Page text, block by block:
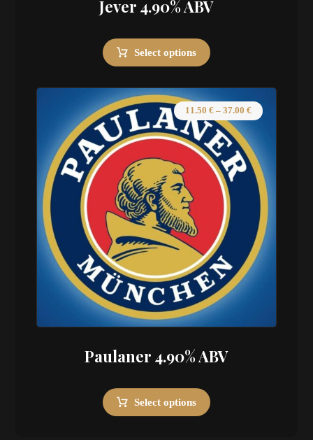
Jever 4.90% ABV
Select options
Paulaner 4.90% ABV
11.50 €– 37.00 €
Select options